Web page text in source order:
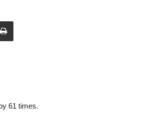
61 times.